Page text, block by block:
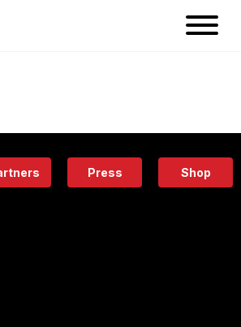
Press Shop